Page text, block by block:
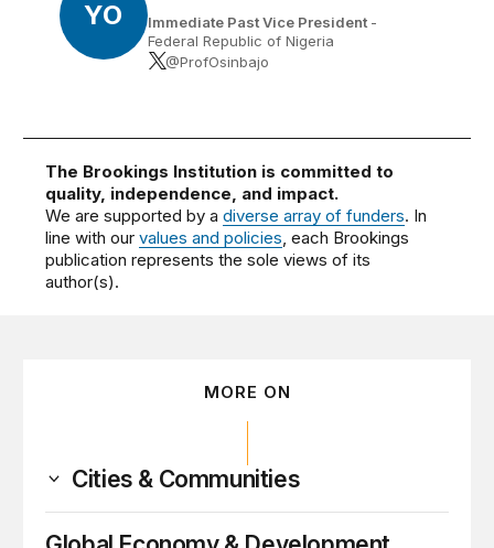
YO Immediate Past Vice President -
Federal Republic of Nigeria
@ProfOsinbajo
The Brookings Institution is committed to
quality, independence, and impact.
We are supported by adiverse array of funders. In
line with ourvalues and policies, each Brookings
publication represents the sole views of its
author(s).
MORE ON
Cities & Communities